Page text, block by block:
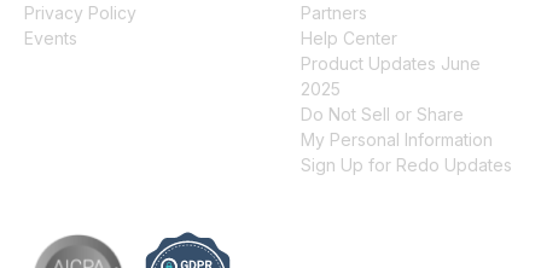
Privacy Policy
Events
Partners
Help Center
Product Updates June
2025
Do Not Sell or Share
My Personal Information
Sign Up for Redo Updates